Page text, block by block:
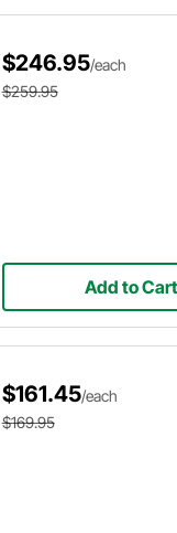
$246.95/each
$259.95
Add to Cart
$161.45/each
$169.95